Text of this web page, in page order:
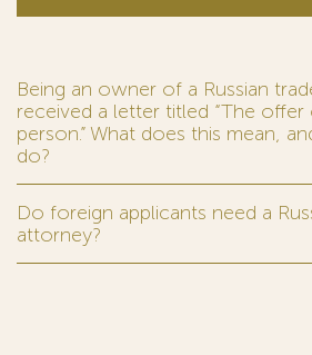
Being an owner of a Russian
received a letter titled “The
person.” What does this mean,
do?
Do foreign applicants need a
attorney?